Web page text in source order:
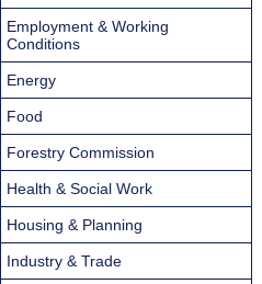
Employment & Working
Conditions
Energy
Food
Forestry Commission
Health & Social Work
Housing & Planning
Industry & Trade